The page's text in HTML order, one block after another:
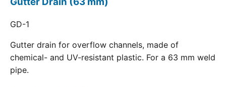
GD-1
Gutter drain for overflow channels, made of
chemical- and UV-resistant plastic. For a 63 mm weld
pipe.